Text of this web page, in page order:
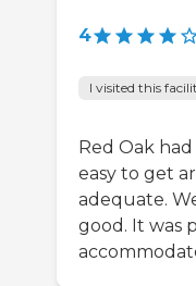
4
I visited this
Red Oak
easy to get
adequate.
good. It was